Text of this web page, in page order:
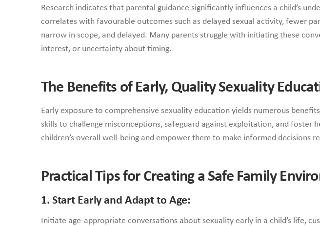
Research indicates that parental guidance significantly influences a child’s
correlates with favourable outcomes such as delayed sexual activity, fewer
narrow in scope, and delayed. Many parents struggle with initiating these
interest, or uncertainty about timing.
The Benefits of Early, Quality Sexuality
Early exposure to comprehensive sexuality education yields numerous
skills to challenge misconceptions, safeguard against exploitation, and
children’s overall well-being and empower them to make informed decisions
Practical Tips for Creating a Safe Family
1. Start Early and Adapt to Age:
Initiate age-appropriate conversations about sexuality early in a child’s life,